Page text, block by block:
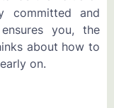
committed and
you, the
about how to
on.